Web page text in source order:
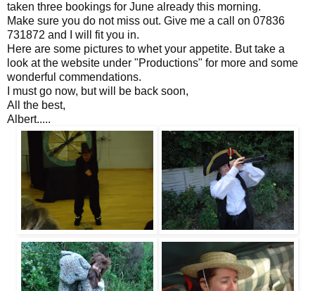
taken three bookings for June already this morning.
Make sure you do not miss out. Give me a call on 07836
731872 and I will fit you in.
Here are some pictures to whet your appetite. But take a
look at the website under "Productions" for more and some
wonderful commendations.
I must go now, but will be back soon,
All the best,
Albert.....